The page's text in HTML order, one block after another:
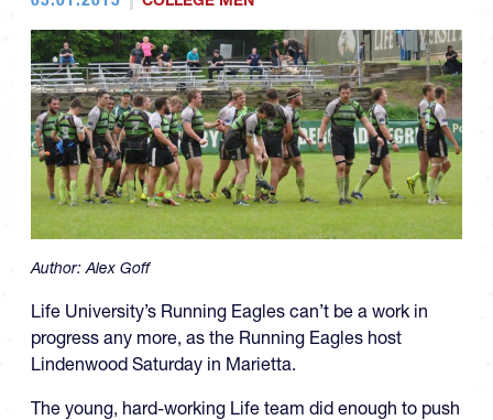
Author:Alex Goff
Life University’s Running Eagles can’t be a work in
progress any more, as the Running Eagles host
Lindenwood Saturday in Marietta.
The young, hard-working Life team did enough to push